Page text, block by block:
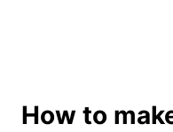
How to